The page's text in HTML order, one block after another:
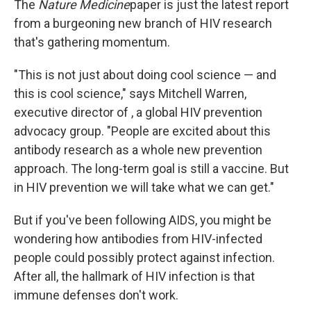
The Nature Medicinepaper is just the latest report
from a burgeoning new branch of HIV research
that's gathering momentum.
"This is not just about doing cool science — and
this is cool science," says Mitchell Warren,
executive director of , a global HIV prevention
advocacy group. "People are excited about this
antibody research as a whole new prevention
approach. The long-term goal is still a vaccine. But
in HIV prevention we will take what we can get."
But if you've been following AIDS, you might be
wondering how antibodies from HIV-infected
people could possibly protect against infection.
After all, the hallmark of HIV infection is that
immune defenses don't work.